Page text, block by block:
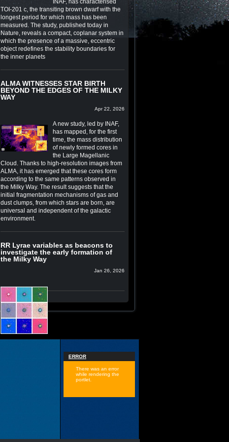
INAF, has characterised
TOI-201 c, the transiting brown dwarf with the
longest period for which mass has been
measured. The study, published today in
Nature, reveals a compact, coplanar system in
which the presence of a massive, eccentric
object redefines the stability boundaries for
the inner planets
ALMA WITNESSES STAR BIRTH
BEYOND THE EDGES OF THE MILKY
WAY
Apr 22, 2026
A new study, led by INAF,
has mapped, for the first
time, the mass distribution
of newly formed cores in
the Large Magellanic
Cloud. Thanks to high-resolution images from
ALMA, it has emerged that these cores form
according to the same patterns observed in
the Milky Way. The result suggests that the
initial fragmentation mechanisms of gas and
dust clumps, from which stars are born, are
universal and independent of the galactic
environment.
RR Lyrae variables as beacons to
investigate the early formation of
the Milky Way
Jan 26, 2026
ERROR
There was an error
while rendering the
portlet.